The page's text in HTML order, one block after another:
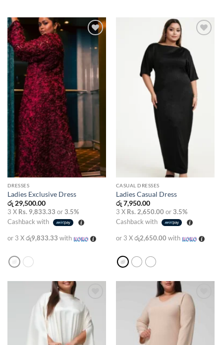
wishlist
DRESSES
Ladies Exclusive Dress
රු29,500.00
3 X Rs. 9,833.33 or3.5%
Cashback with
or 3 Xරු9,833.33 with
CASUAL DRESSES
Ladies Casual Dress
රු7,950.00
3 X Rs. 2,650.00 or3.5%
Cashback with
or 3 Xරු2,650.00 with
Add to
wishlist
Add to